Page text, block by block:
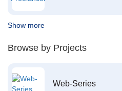
Show more
Browse by Projects
Web-Series